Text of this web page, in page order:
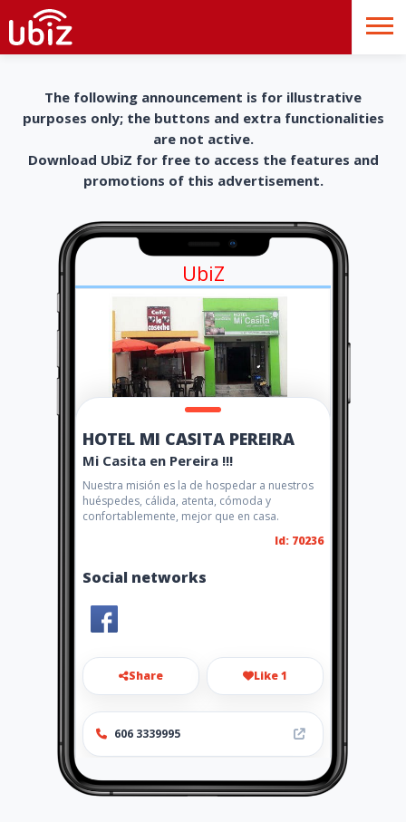
The following announcement is for illustrative
purposes only; the buttons and extra functionalities
are not active.
Download UbiZ for free to access the features and
promotions of this advertisement.
UbiZ
HOTEL MI CASITA PEREIRA
Mi Casita en Pereira !!!
Nuestra misión es la de hospedar a nuestros
huéspedes, cálida, atenta, cómoda y
confortablemente, mejor que en casa.
Id: 70236
Social networks
Share Like 1
606 3339995
http://www.hotelmicasita.am
awebs.com/